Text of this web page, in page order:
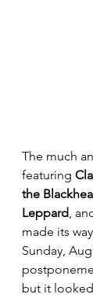
The much
featuring
the
Leppard ,
made its
Sunday,
but it